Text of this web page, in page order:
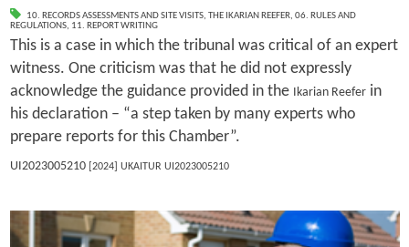
10. RECORDS ASSESSMENTS AND SITE VISITS, THE IKARIAN REEFER, 06. RULES AND
REGULATIONS, 11. REPORT WRITING
This is a case in which the tribunal was critical of an expert
witness. One criticism was that he did not expressly
acknowledge the guidance provided in the
Ikarian Reeferin
his declaration – “a step taken by many experts who
prepare reports for this Chamber”.
UI2023005210[2024] UKAITUR UI2023005210